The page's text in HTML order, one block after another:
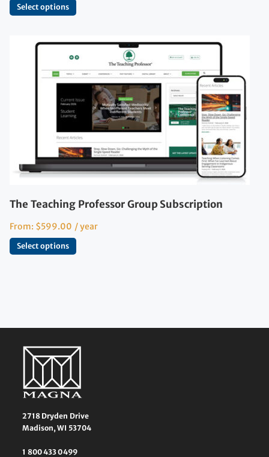
Select options
The Teaching Professor Group Subscription
From: $599.00 / year
Select options
2718 Dryden Drive
Madison, WI 53704
1 800 433 0499